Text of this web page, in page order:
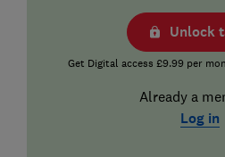
Unlock
Get Digital access £9.99 per
Already a
Log in